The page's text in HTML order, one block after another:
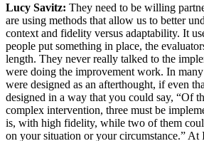
Lucy Savitz: They need to be willing
are using methods that allow us to better
context and fidelity versus adaptability. It
people put something in place, the
length. They never really talked to the
were doing the improvement work. In many
were designed as an afterthought, if even
designed in a way that you could say, “Of
complex intervention, three must be
is, with high fidelity, while two of them
on your situation or your circumstance.”